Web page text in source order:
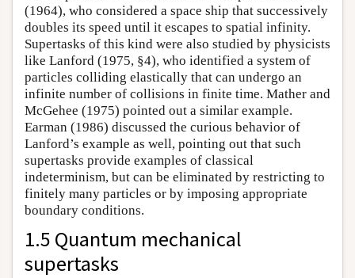
(1964), who considered a space ship that successively
doubles its speed until it escapes to spatial infinity.
Supertasks of this kind were also studied by physicists
like Lanford (1975, §4), who identified a system of
particles colliding elastically that can undergo an
infinite number of collisions in finite time. Mather and
McGehee (1975) pointed out a similar example.
Earman (1986) discussed the curious behavior of
Lanford’s example as well, pointing out that such
supertasks provide examples of classical
indeterminism, but can be eliminated by restricting to
finitely many particles or by imposing appropriate
boundary conditions.
1.5 Quantum mechanical
supertasks